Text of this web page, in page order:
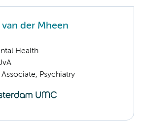
der Mheen
Health
Associate, Psychiatry